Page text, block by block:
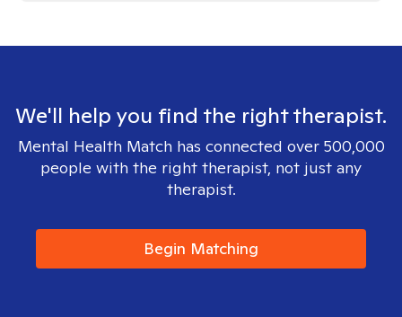
We'll help you find the right therapist.
Mental Health Match has connected over 500,000
people with the right therapist, not just any
therapist.
Begin Matching